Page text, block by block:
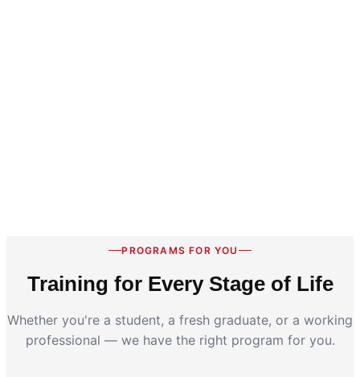
PROGRAMS FOR YOU
Training for Every Stage of Life
Whether you're a student, a fresh graduate, or a working
professional — we have the right program for you.